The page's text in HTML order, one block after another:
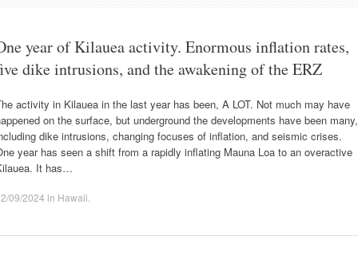
year of Kilauea activity. Enormous inflation rates,
dike intrusions, and the awakening of the ERZ
activity in Kilauea in the last year has been, A LOT. Not much may have
on the surface, but underground the developments have been many,
dike intrusions, changing focuses of inflation, and seismic crises.
year has seen a shift from a rapidly inflating Mauna Loa to an overactive
It has…
09/2024 in Hawaii